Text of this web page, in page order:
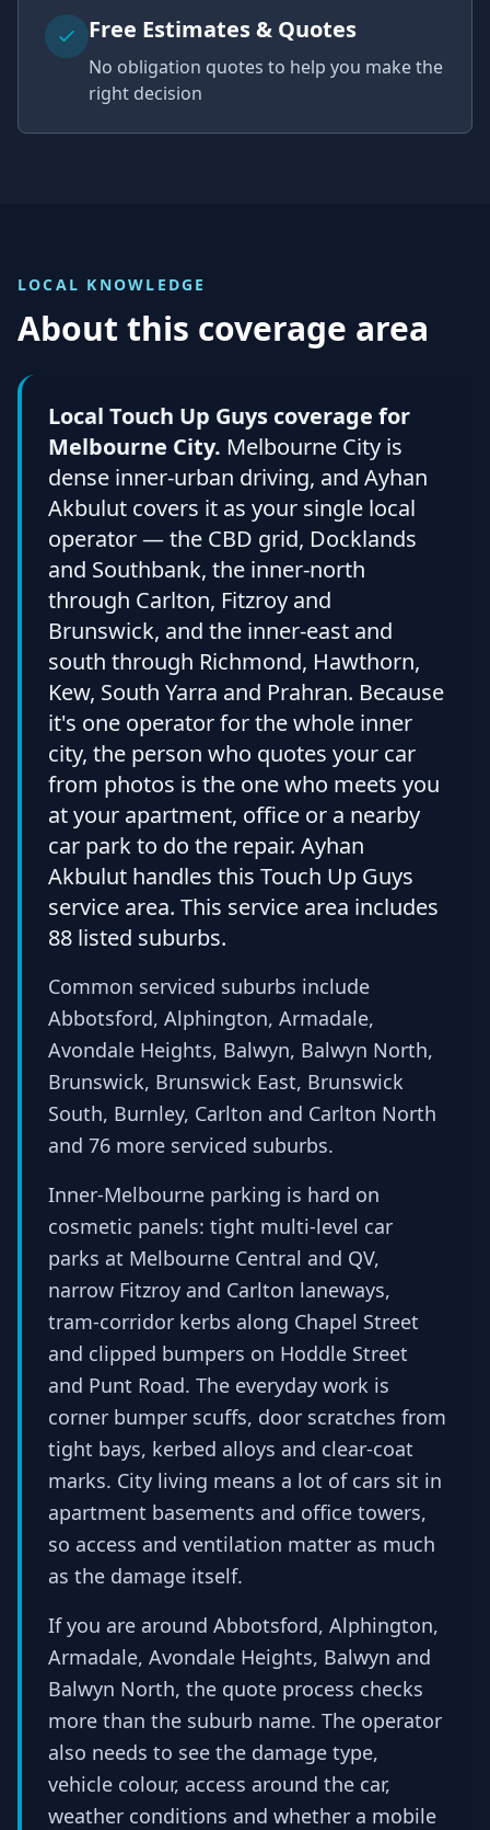
Free Estimates & Quotes
No obligation quotes to help you make the
right decision
LOCAL KNOWLEDGE
About this coverage area
Local Touch Up Guys coverage for
Melbourne City. Melbourne City is
dense inner-urban driving, and Ayhan
Akbulut covers it as your single local
operator — the CBD grid, Docklands
and Southbank, the inner-north
through Carlton, Fitzroy and
Brunswick, and the inner-east and
south through Richmond, Hawthorn,
Kew, South Yarra and Prahran. Because
it's one operator for the whole inner
city, the person who quotes your car
from photos is the one who meets you
at your apartment, office or a nearby
car park to do the repair. Ayhan
Akbulut handles this Touch Up Guys
service area. This service area includes
88 listed suburbs.
Common serviced suburbs include
Abbotsford, Alphington, Armadale,
Avondale Heights, Balwyn, Balwyn North,
Brunswick, Brunswick East, Brunswick
South, Burnley, Carlton and Carlton North
and 76 more serviced suburbs.
Inner-Melbourne parking is hard on
cosmetic panels: tight multi-level car
parks at Melbourne Central and QV,
narrow Fitzroy and Carlton laneways,
tram-corridor kerbs along Chapel Street
and clipped bumpers on Hoddle Street
and Punt Road. The everyday work is
corner bumper scuffs, door scratches from
tight bays, kerbed alloys and clear-coat
marks. City living means a lot of cars sit in
apartment basements and office towers,
so access and ventilation matter as much
as the damage itself.
If you are around Abbotsford, Alphington,
Armadale, Avondale Heights, Balwyn and
Balwyn North, the quote process checks
more than the suburb name. The operator
also needs to see the damage type,
vehicle colour, access around the car,
weather conditions and whether a mobile